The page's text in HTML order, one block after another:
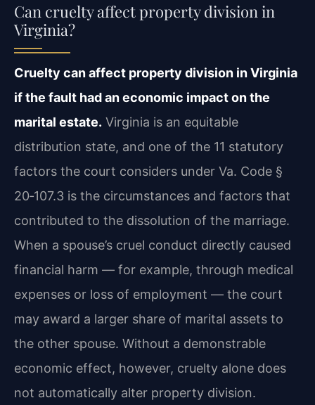
Can cruelty affect property division in
Virginia?
Cruelty can affect property division in Virginia
if the fault had an economic impact on the
marital estate. Virginia is an equitable
distribution state, and one of the 11 statutory
factors the court considers under Va. Code §
20‑107.3 is the circumstances and factors that
contributed to the dissolution of the marriage.
When a spouse’s cruel conduct directly caused
financial harm — for example, through medical
expenses or loss of employment — the court
may award a larger share of marital assets to
the other spouse. Without a demonstrable
economic effect, however, cruelty alone does
not automatically alter property division.